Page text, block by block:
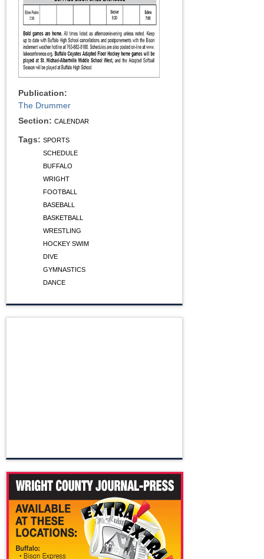
Publication:
The Drummer
Section: CALENDAR
Tags: SPORTS
SCHEDULE
BUFFALO
WRIGHT
FOOTBALL
BASEBALL
BASKETBALL
WRESTLING
HOCKEY SWIM
DIVE
GYMNASTICS
DANCE